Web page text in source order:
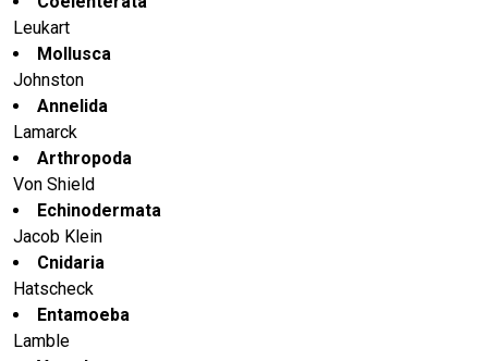
Leukart
Mollusca
Johnston
Annelida
Lamarck
Arthropoda
Von Shield
Echinodermata
Jacob Klein
Cnidaria
Hatscheck
Entamoeba
Lamble